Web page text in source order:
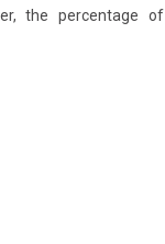
the percentage of